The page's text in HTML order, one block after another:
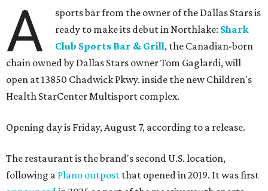
A
sports bar from the owner of the Dallas Stars is
ready to make its debut in Northlake: Shark
Club Sports Bar & Grill, the Canadian-born
chain owned by Dallas Stars owner Tom Gaglardi, will
open at 13850 Chadwick Pkwy. inside the new Children's
Health StarCenter Multisport complex.
Opening day is Friday, August 7, according to a release.
The restaurant is the brand's second U.S. location,
following a Plano outpost that opened in 2019. It was first